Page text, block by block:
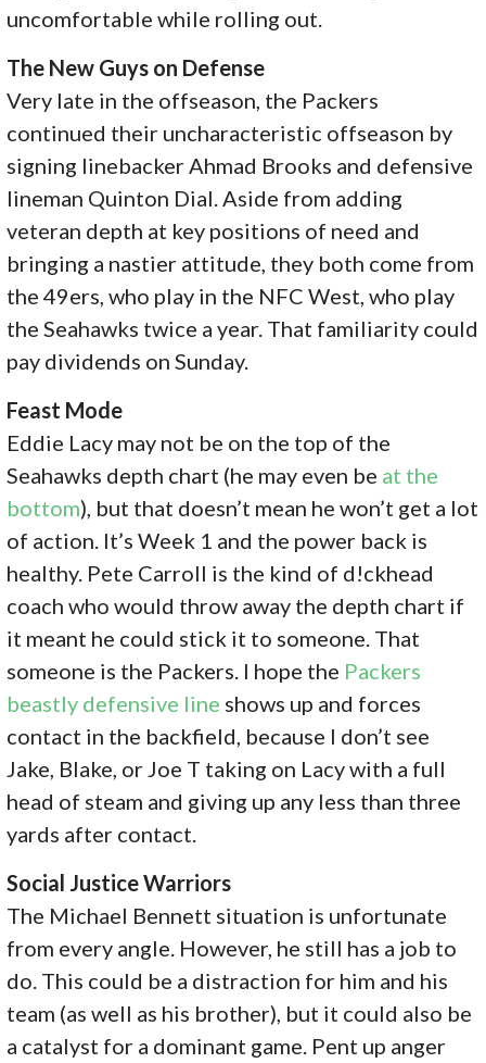
uncomfortable while rolling out.
The New Guys on Defense
Very late in the offseason, the Packers
continued their uncharacteristic offseason by
signing linebacker Ahmad Brooks and defensive
lineman Quinton Dial. Aside from adding
veteran depth at key positions of need and
bringing a nastier attitude, they both come from
the 49ers, who play in the NFC West, who play
the Seahawks twice a year. That familiarity could
pay dividends on Sunday.
Feast Mode
Eddie Lacy may not be on the top of the
Seahawks depth chart (he may even be at the
bottom), but that doesn’t mean he won’t get a lot
of action. It’s Week 1 and the power back is
healthy. Pete Carroll is the kind of d!ckhead
coach who would throw away the depth chart if
it meant he could stick it to someone. That
someone is the Packers. I hope the Packers
beastly defensive line shows up and forces
contact in the backfield, because I don’t see
Jake, Blake, or Joe T taking on Lacy with a full
head of steam and giving up any less than three
yards after contact.
Social Justice Warriors
The Michael Bennett situation is unfortunate
from every angle. However, he still has a job to
do. This could be a distraction for him and his
team (as well as his brother), but it could also be
a catalyst for a dominant game. Pent up anger